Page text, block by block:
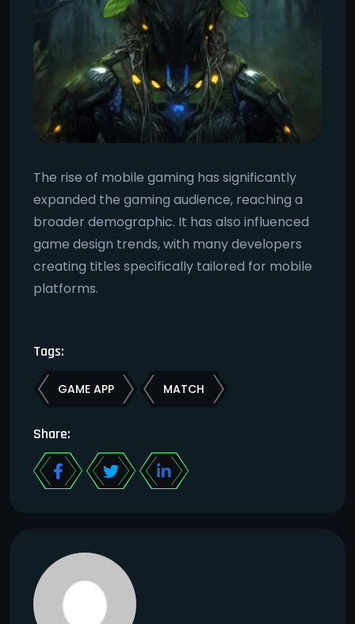
The rise of mobile gaming has significantly
expanded the gaming audience, reaching a
broader demographic. It has also influenced
game design trends, with many developers
creating titles specifically tailored for mobile
platforms.
Tags:
GAME APP MATCH
Share: